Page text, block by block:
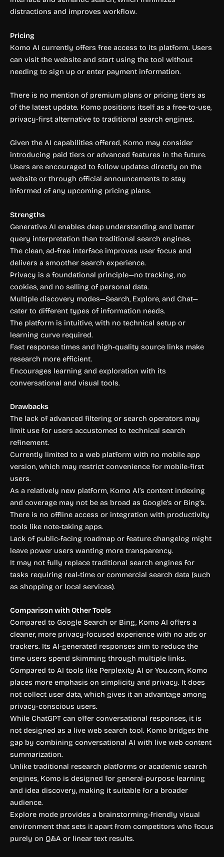
distractions and improves workflow.
Pricing
Komo AI currently offers free access to its platform. Users
can visit the website and start using the tool without
needing to sign up or enter payment information.
There is no mention of premium plans or pricing tiers as
of the latest update. Komo positions itself as a free-to-use,
privacy-first alternative to traditional search engines.
Given the AI capabilities offered, Komo may consider
introducing paid tiers or advanced features in the future.
Users are encouraged to follow updates directly on the
website or through official announcements to stay
informed of any upcoming pricing plans.
Strengths
Generative AI enables deep understanding and better
query interpretation than traditional search engines.
The clean, ad-free interface improves user focus and
delivers a smoother search experience.
Privacy is a foundational principle—no tracking, no
cookies, and no selling of personal data.
Multiple discovery modes—Search, Explore, and Chat—
cater to different types of information needs.
The platform is intuitive, with no technical setup or
learning curve required.
Fast response times and high-quality source links make
research more efficient.
Encourages learning and exploration with its
conversational and visual tools.
Drawbacks
The lack of advanced filtering or search operators may
limit use for users accustomed to technical search
refinement.
Currently limited to a web platform with no mobile app
version, which may restrict convenience for mobile-first
users.
As a relatively new platform, Komo AI’s content indexing
and coverage may not be as broad as Google’s or Bing’s.
There is no offline access or integration with productivity
tools like note-taking apps.
Lack of public-facing roadmap or feature changelog might
leave power users wanting more transparency.
It may not fully replace traditional search engines for
tasks requiring real-time or commercial search data (such
as shopping or local services).
Comparison with Other Tools
Compared to Google Search or Bing, Komo AI offers a
cleaner, more privacy-focused experience with no ads or
trackers. Its AI-generated responses aim to reduce the
time users spend skimming through multiple links.
Compared to AI tools like Perplexity AI or You.com, Komo
places more emphasis on simplicity and privacy. It does
not collect user data, which gives it an advantage among
privacy-conscious users.
While ChatGPT can offer conversational responses, it is
not designed as a live web search tool. Komo bridges the
gap by combining conversational AI with live web content
summarization.
Unlike traditional research platforms or academic search
engines, Komo is designed for general-purpose learning
and idea discovery, making it suitable for a broader
audience.
Explore mode provides a brainstorming-friendly visual
environment that sets it apart from competitors who focus
purely on Q&A or linear text results.